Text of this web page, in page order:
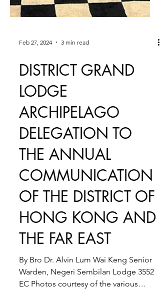
DISTRICT GRAND
LODGE
ARCHIPELAGO
DELEGATION TO
THE ANNUAL
COMMUNICATION
OF THE DISTRICT OF
HONG KONG AND
THE FAR EAST
By Bro Dr. Alvin Lum Wai Keng Senior
Warden, Negeri Sembilan Lodge 3552